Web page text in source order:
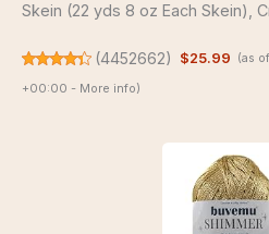
Skein (22 yds 8 oz Each Skein),
(4452662) $25.99 (as
+00:00 - More info)